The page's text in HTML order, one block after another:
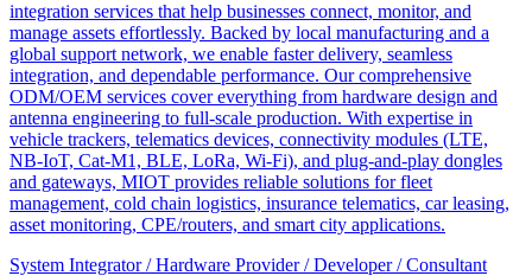
integration services that help businesses connect, monitor, and
manage assets effortlessly. Backed by local manufacturing and a
global support network, we enable faster delivery, seamless
integration, and dependable performance. Our comprehensive
ODM/OEM services cover everything from hardware design and
antenna engineering to full-scale production. With expertise in
vehicle trackers, telematics devices, connectivity modules (LTE,
NB-IoT, Cat-M1, BLE, LoRa, Wi-Fi), and plug-and-play dongles
and gateways, MIOT provides reliable solutions for fleet
management, cold chain logistics, insurance telematics, car leasing,
asset monitoring, CPE/routers, and smart city applications.
System Integrator / Hardware Provider / Developer / Consultant